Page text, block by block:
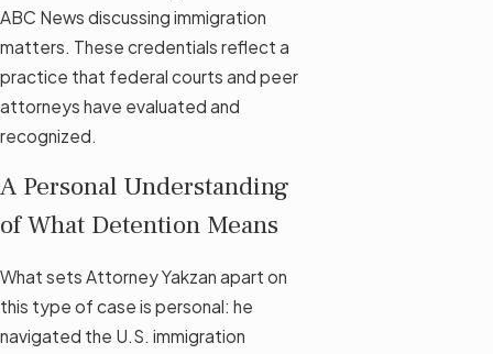
ABC News discussing immigration
matters. These credentials reflect a
practice that federal courts and peer
attorneys have evaluated and
recognized.
A Personal Understanding
of What Detention Means
What sets Attorney Yakzan apart on
this type of case is personal: he
navigated the U.S. immigration